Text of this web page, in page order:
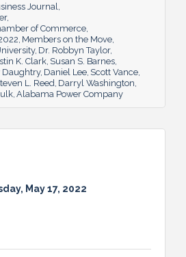
Journal
of Commerce
Members on the Move
Dr. Robbyn Taylor
K. Clark Susan S. Barnes
Daughtry Daniel Lee Scott Vance
L. Reed Darryl Washington
Alabama Power Company
May 17, 2022